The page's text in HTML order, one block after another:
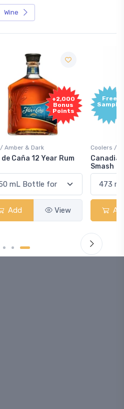
Wine
Sample
Coolers / Coolers & Cocktails
Canadian Club Cherry
Add